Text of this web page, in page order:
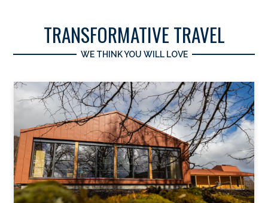
TRANSFORMATIVE TRAVEL
WE THINK YOU WILL LOVE